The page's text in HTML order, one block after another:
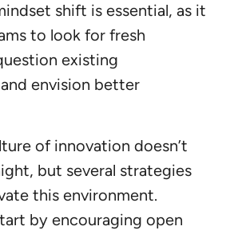
shift is essential, as it
to look for fresh
existing
envision better
of innovation doesn’t
but several strategies
this environment.
by encouraging open